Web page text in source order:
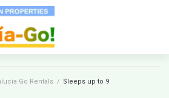
Go Rentals / Sleeps up to 9